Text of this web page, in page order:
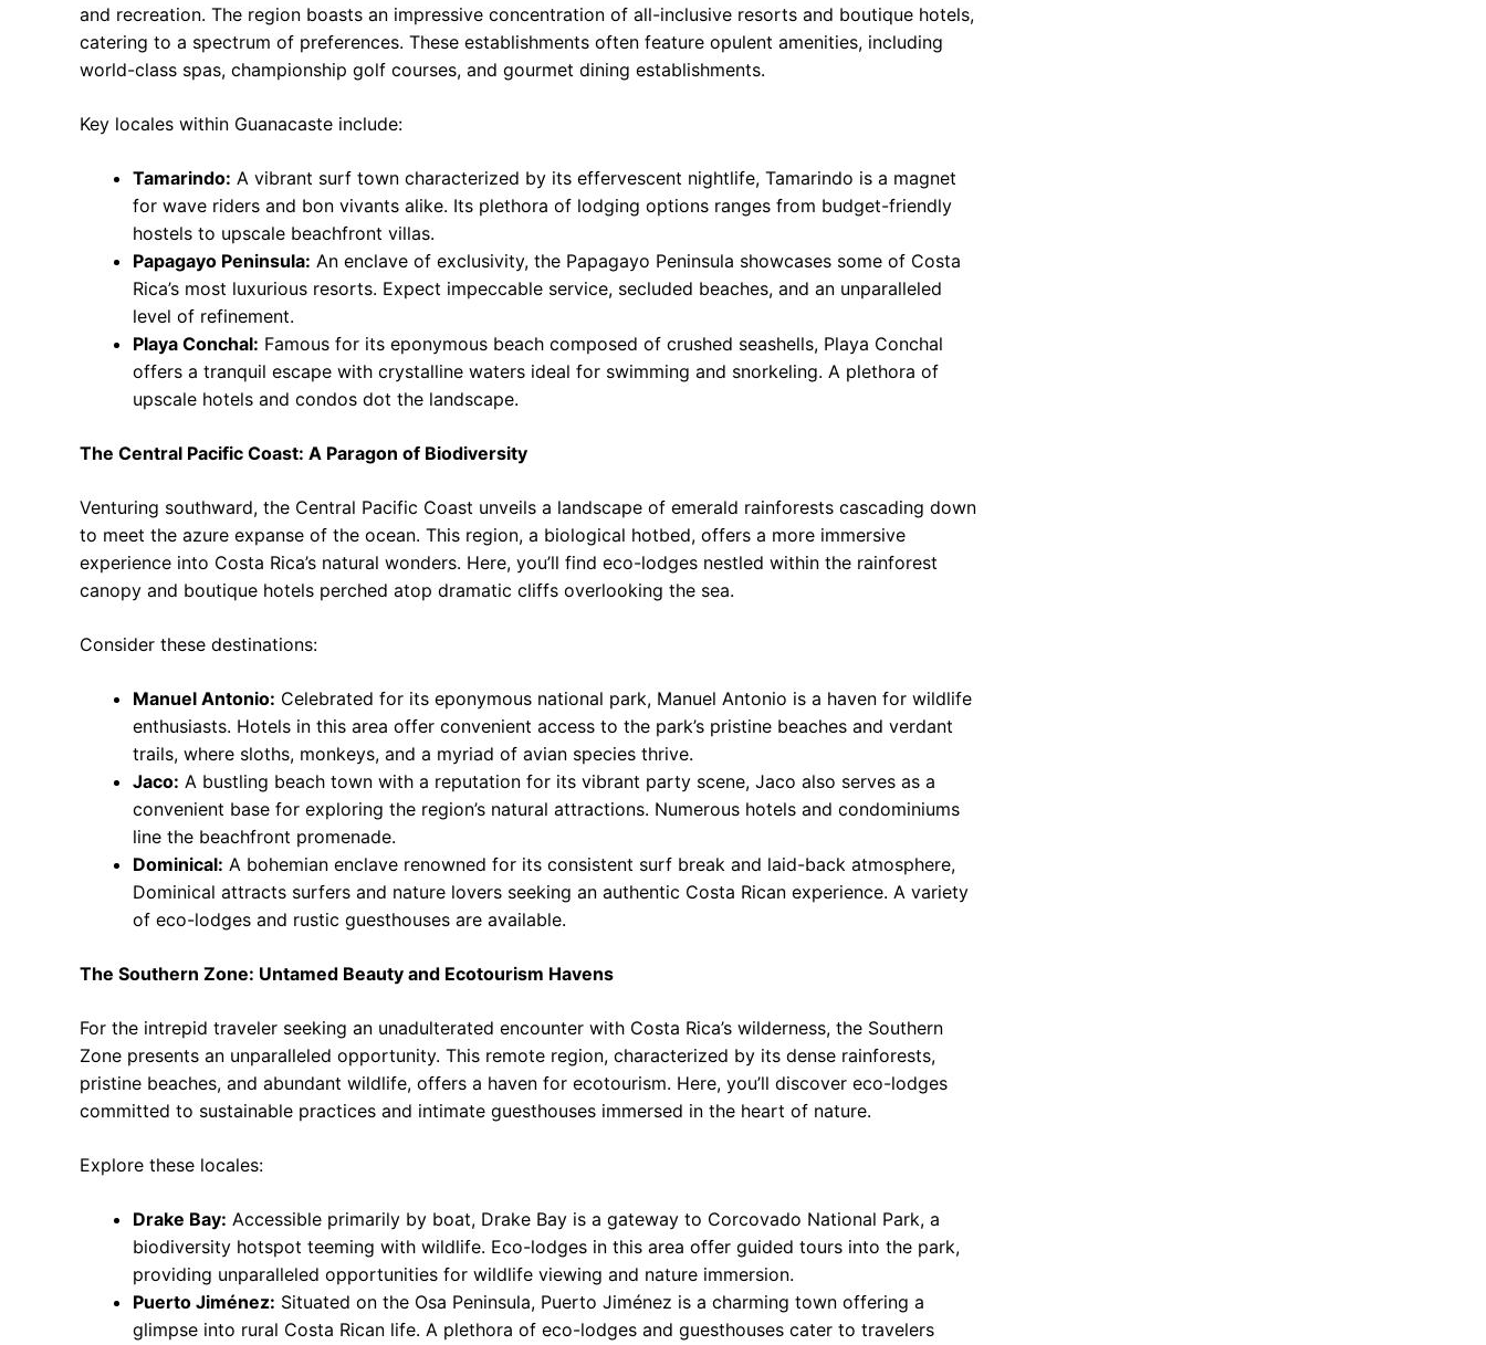
and recreation. The region boasts an impressive concentration of all-inclusive resorts and boutique hotels,
catering to a spectrum of preferences. These establishments often feature opulent amenities, including
world-class spas, championship golf courses, and gourmet dining establishments.
Key locales within Guanacaste include:
Tamarindo: A vibrant surf town characterized by its effervescent nightlife, Tamarindo is a magnet
for wave riders and bon vivants alike. Its plethora of lodging options ranges from budget-friendly
hostels to upscale beachfront villas.
Papagayo Peninsula: An enclave of exclusivity, the Papagayo Peninsula showcases some of Costa
Rica’s most luxurious resorts. Expect impeccable service, secluded beaches, and an unparalleled
level of refinement.
Playa Conchal: Famous for its eponymous beach composed of crushed seashells, Playa Conchal
offers a tranquil escape with crystalline waters ideal for swimming and snorkeling. A plethora of
upscale hotels and condos dot the landscape.
The Central Pacific Coast: A Paragon of Biodiversity
Venturing southward, the Central Pacific Coast unveils a landscape of emerald rainforests cascading down
to meet the azure expanse of the ocean. This region, a biological hotbed, offers a more immersive
experience into Costa Rica’s natural wonders. Here, you’ll find eco-lodges nestled within the rainforest
canopy and boutique hotels perched atop dramatic cliffs overlooking the sea.
Consider these destinations:
Manuel Antonio: Celebrated for its eponymous national park, Manuel Antonio is a haven for wildlife
enthusiasts. Hotels in this area offer convenient access to the park’s pristine beaches and verdant
trails, where sloths, monkeys, and a myriad of avian species thrive.
Jaco: A bustling beach town with a reputation for its vibrant party scene, Jaco also serves as a
convenient base for exploring the region’s natural attractions. Numerous hotels and condominiums
line the beachfront promenade.
Dominical: A bohemian enclave renowned for its consistent surf break and laid-back atmosphere,
Dominical attracts surfers and nature lovers seeking an authentic Costa Rican experience. A variety
of eco-lodges and rustic guesthouses are available.
The Southern Zone: Untamed Beauty and Ecotourism Havens
For the intrepid traveler seeking an unadulterated encounter with Costa Rica’s wilderness, the Southern
Zone presents an unparalleled opportunity. This remote region, characterized by its dense rainforests,
pristine beaches, and abundant wildlife, offers a haven for ecotourism. Here, you’ll discover eco-lodges
committed to sustainable practices and intimate guesthouses immersed in the heart of nature.
Explore these locales:
Drake Bay: Accessible primarily by boat, Drake Bay is a gateway to Corcovado National Park, a
biodiversity hotspot teeming with wildlife. Eco-lodges in this area offer guided tours into the park,
providing unparalleled opportunities for wildlife viewing and nature immersion.
Puerto Jiménez: Situated on the Osa Peninsula, Puerto Jiménez is a charming town offering a
glimpse into rural Costa Rican life. A plethora of eco-lodges and guesthouses cater to travelers